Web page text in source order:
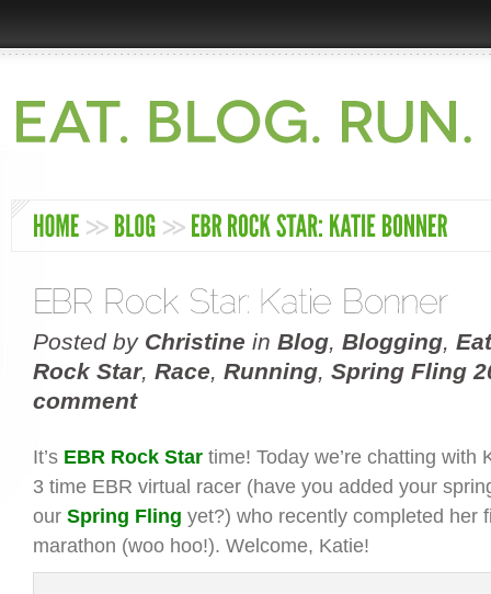
Posted by Christine in Blog Blogging
Rock Star, Race Running Spring Fling
comment
It’s EBR Rock Star time! Today we’re chatting with
3 time EBR virtual racer (have you added your
our Spring Fling yet?) who recently completed her
marathon (woo hoo!). Welcome, Katie!